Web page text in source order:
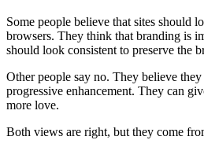
Some people believe that sites should
browsers. They think that branding is
should look consistent to preserve the
Other people say no. They believe
progressive enhancement. They can
more love.
Both views are right, but they come